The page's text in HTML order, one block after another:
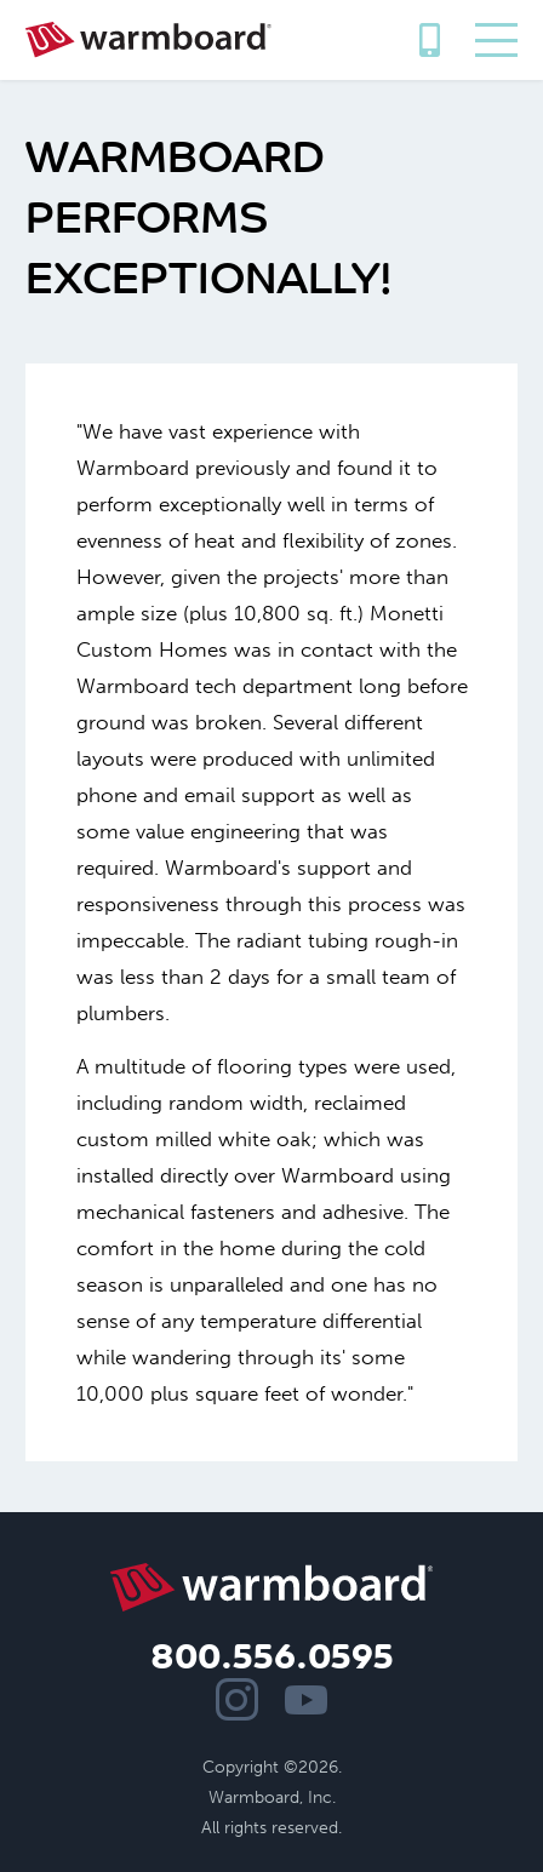
WARMBOARD
PERFORMS
EXCEPTIONALLY!
"We have vast experience with
Warmboard previously and found it to
perform exceptionally well in terms of
evenness of heat and flexibility of zones.
However, given the projects' more than
ample size (plus 10,800 sq. ft.) Monetti
Custom Homes was in contact with the
Warmboard tech department long before
ground was broken. Several different
layouts were produced with unlimited
phone and email support as well as
some value engineering that was
required. Warmboard's support and
responsiveness through this process was
impeccable. The radiant tubing rough-in
was less than 2 days for a small team of
plumbers.
A multitude of flooring types were used,
including random width, reclaimed
custom milled white oak; which was
installed directly over Warmboard using
mechanical fasteners and adhesive. The
comfort in the home during the cold
season is unparalleled and one has no
sense of any temperature differential
while wandering through its' some
10,000 plus square feet of wonder."
800.556.0595
Copyright ©2026.
Warmboard, Inc.
All rights reserved.